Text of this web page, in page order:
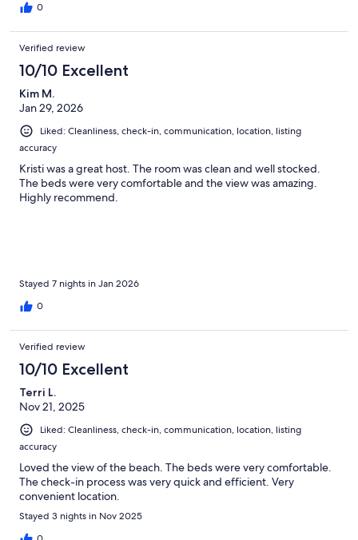
0
Verified review
10/10 Excellent
Kim M.
Jan 29, 2026
Liked: Cleanliness, check-in, communication, location, listing
accuracy
Kristi was a great host. The room was clean and well stocked.
The beds were very comfortable and the view was amazing.
Highly recommend.
Stayed 7 nights in Jan 2026
0
Verified review
10/10 Excellent
Terri L.
Nov 21, 2025
Liked: Cleanliness, check-in, communication, location, listing
accuracy
Loved the view of the beach. The beds were very comfortable.
The check-in process was very quick and efficient. Very
convenient location.
Stayed 3 nights in Nov 2025